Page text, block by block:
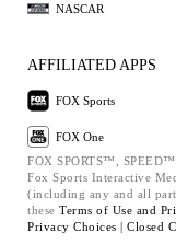
NASCAR
AFFILIATED APPS
FOX Sports
FOX One
FOX SPORTS™,
Fox Sports Interactive
(including any and all
these Terms of Use and
Privacy Choices | Closed